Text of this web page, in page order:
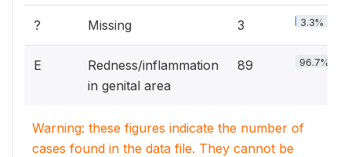
? Missing 3 3.3%
E
Redness/inflammation
in genital area
89 96.7%
Warning: these figures indicate the number of
cases found in the data file. They cannot be